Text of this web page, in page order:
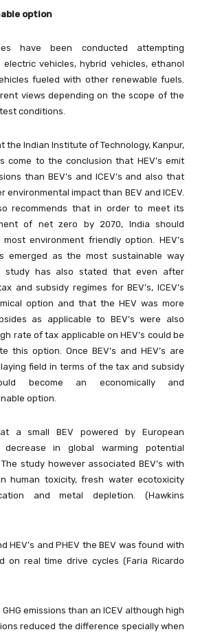
option
have been conducted attempting
vehicles, hybrid vehicles, ethanol
fueled with other renewable fuels.
views depending on the scope of the
conditions.
the Indian Institute of Technology, Kanpur,
come to the conclusion that HEV’s emit
than BEV’s and ICEV’s and also that
environmental impact than BEV and ICEV.
recommends that in order to meet its
of net zero by 2070, India should
environment friendly option. HEV’s
emerged as the most sustainable way
study has also stated that even after
and subsidy regimes for BEV’s, ICEV’s
option and that the HEV was more
as applicable to BEV’s were also
rate of tax applicable on HEV’s could be
this option. Once BEV’s and HEV’s are
field in terms of the tax and subsidy
become an economically and
option.
a small BEV powered by European
in global warming potential
study however associated BEV’s with
human toxicity, fresh water ecotoxicity
and metal depletion. (Hawkins
HEV’s and PHEV the BEV was found with
on real time drive cycles (Faria Ricardo
GHG emissions than an ICEV although high
reduced the difference specially when